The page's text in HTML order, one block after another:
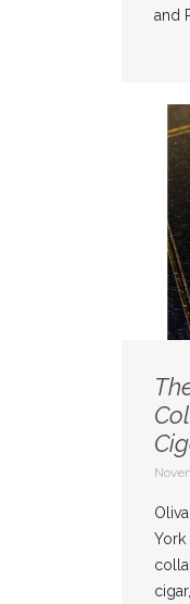
and
York